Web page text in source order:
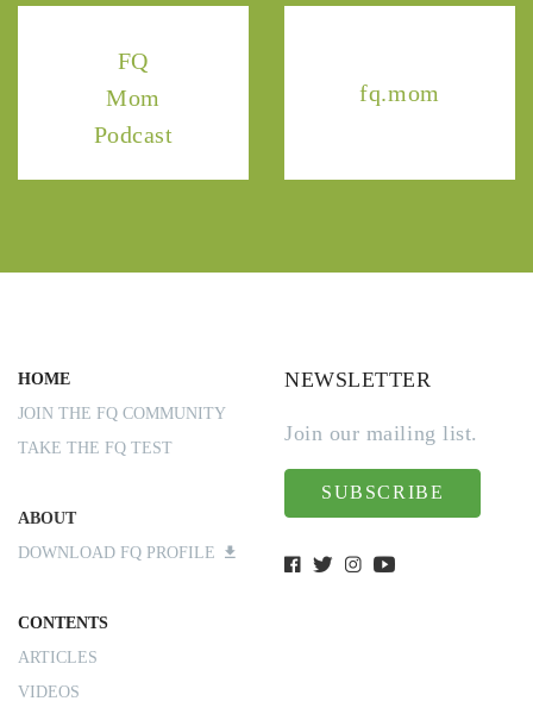
FQ
Mom
Podcast
fq.mom
HOME
JOIN THE FQ COMMUNITY
TAKE THE FQ TEST
ABOUT
DOWNLOAD FQ PROFILE
CONTENTS
ARTICLES
VIDEOS
NEWSLETTER
Join our mailing list.
SUBSCRIBE